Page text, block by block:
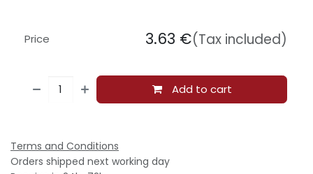
Add to cart
Price 3.63 €(Tax included)
Terms and Conditions
Orders shipped next working day